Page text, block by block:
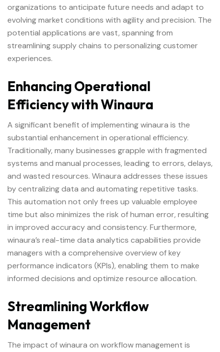
organizations to anticipate future needs and adapt to
evolving market conditions with agility and precision. The
potential applications are vast, spanning from
streamlining supply chains to personalizing customer
experiences.
Enhancing Operational
Efficiency with Winaura
A significant benefit of implementing winaura is the
substantial enhancement in operational efficiency.
Traditionally, many businesses grapple with fragmented
systems and manual processes, leading to errors, delays,
and wasted resources. Winaura addresses these issues
by centralizing data and automating repetitive tasks.
This automation not only frees up valuable employee
time but also minimizes the risk of human error, resulting
in improved accuracy and consistency. Furthermore,
winaura’s real-time data analytics capabilities provide
managers with a comprehensive overview of key
performance indicators (KPIs), enabling them to make
informed decisions and optimize resource allocation.
Streamlining Workflow
Management
The impact of winaura on workflow management is